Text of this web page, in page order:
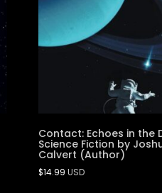
Contact: Echoes in the
Science Fiction by
Calvert (Author)
$14.99 USD